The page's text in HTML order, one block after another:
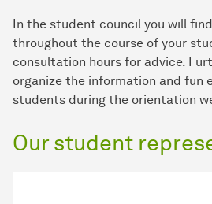
In the student council you will
throughout the course of your
consultation hours for advice.
organize the information and fun
students during the orientation
Our student